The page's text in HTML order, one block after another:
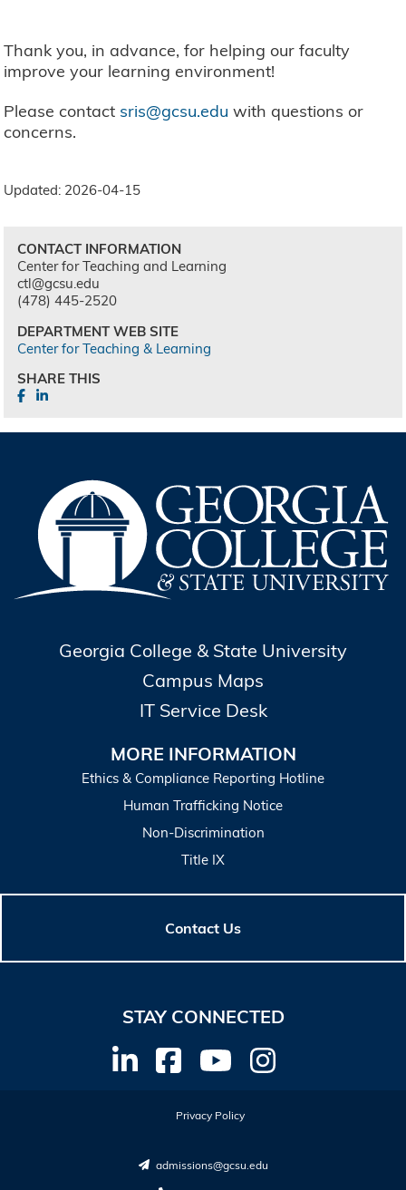
Thank you, in advance, for helping our faculty
improve your learning environment!
Please contact sris@gcsu.edu with questions or
concerns.
Updated: 2026-04-15
CONTACT INFORMATION
Center for Teaching and Learning
ctl@gcsu.edu
(478) 445-2520
DEPARTMENT WEB SITE
Center for Teaching & Learning
SHARE THIS
Georgia College & State University
Campus Maps
IT Service Desk
MORE INFORMATION
Ethics & Compliance Reporting Hotline
Human Trafficking Notice
Non-Discrimination
Title IX
Contact Us
STAY CONNECTED
admissions@gcsu.edu
Privacy Policy